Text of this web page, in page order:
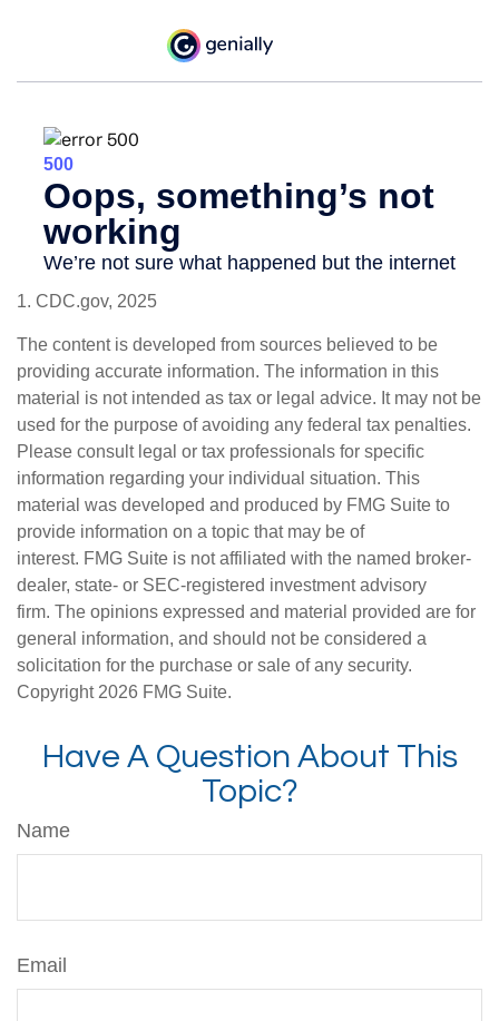
1. CDC.gov, 2025
The content is developed from sources believed to be
providing accurate information. The information in this
material is not intended as tax or legal advice. It may not be
used for the purpose of avoiding any federal tax penalties.
Please consult legal or tax professionals for specific
information regarding your individual situation. This
material was developed and produced by FMG Suite to
provide information on a topic that may be of
interest. FMG Suite is not affiliated with the named broker-
dealer, state- or SEC-registered investment advisory
firm. The opinions expressed and material provided are for
general information, and should not be considered a
solicitation for the purchase or sale of any security.
Copyright 2026 FMG Suite.
Have A Question About This
Topic?
Name
Email